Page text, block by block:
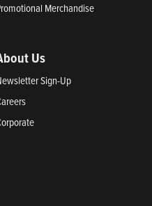
Merchandise
Us
Sign-Up